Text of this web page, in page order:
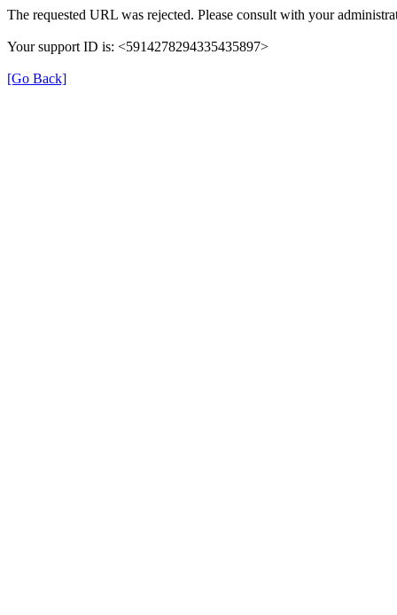
The requested URL was rejected. Please consult with your
Your support ID is: <5914278294335435897>
[Go Back]